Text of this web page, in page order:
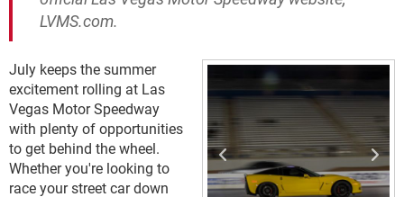
LVMS.com.
July keeps the summer
excitement rolling at Las
Vegas Motor Speedway
with plenty of opportunities
to get behind the wheel.
Whether you're looking to
race your street car down